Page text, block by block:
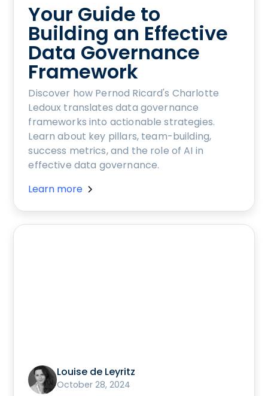
Your Guide to
Building an Effective
Data Governance
Framework
Discover how Pernod Ricard's Charlotte
Ledoux translates data governance
frameworks into actionable strategies.
Learn about key pillars, team-building,
success metrics, and the role of AI in
effective data governance.
Learn more
Louise de Leyritz
October 28, 2024